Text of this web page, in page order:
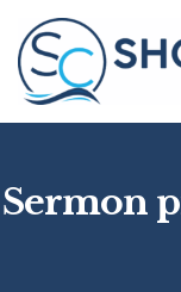
content
Sermon